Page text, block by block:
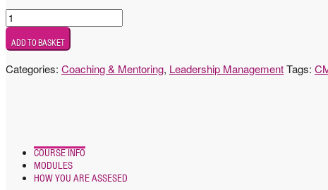
Level
7
Award
Leadership
ADD TO BASKET
Categories: Coaching & Mentoring, Leadership ManagementTags:
COURSE INFO
MODULES
HOW YOU ARE ASSESED